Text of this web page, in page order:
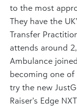
to the most
They have the
Transfer
attends around
Ambulance
becoming one
try the new
Raiser’s Edge